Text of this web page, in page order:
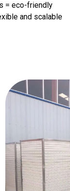
= eco-friendly
and scalable